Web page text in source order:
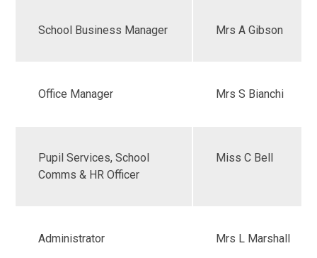
School Business Manager Mrs A Gibson
Office Manager Mrs S Bianchi
Pupil Services, School
Comms & HR Officer
Miss C Bell
Administrator Mrs L Marshall